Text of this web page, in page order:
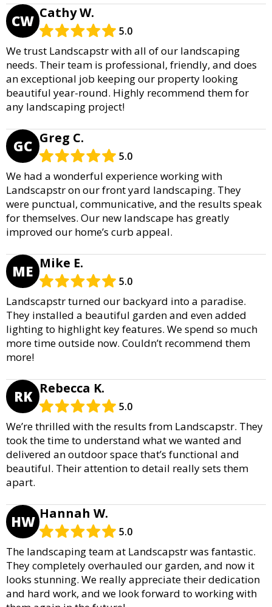
CW Cathy W.
5.0
We trust Landscapstr with all of our landscaping
needs. Their team is professional, friendly, and does
an exceptional job keeping our property looking
beautiful year-round. Highly recommend them for
any landscaping project!
GC Greg C.
5.0
We had a wonderful experience working with
Landscapstr on our front yard landscaping. They
were punctual, communicative, and the results speak
for themselves. Our new landscape has greatly
improved our home’s curb appeal.
ME Mike E.
5.0
Landscapstr turned our backyard into a paradise.
They installed a beautiful garden and even added
lighting to highlight key features. We spend so much
more time outside now. Couldn’t recommend them
more!
RK Rebecca K.
5.0
We’re thrilled with the results from Landscapstr. They
took the time to understand what we wanted and
delivered an outdoor space that’s functional and
beautiful. Their attention to detail really sets them
apart.
HW Hannah W.
5.0
The landscaping team at Landscapstr was fantastic.
They completely overhauled our garden, and now it
looks stunning. We really appreciate their dedication
and hard work, and we look forward to working with